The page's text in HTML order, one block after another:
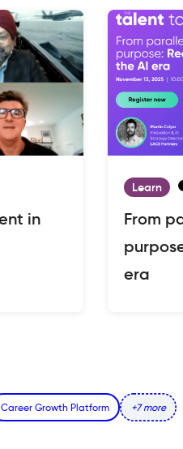
in
Learn
From
era
Career Growth Platform +7 more